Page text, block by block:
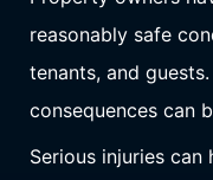
reasonably safe
tenants, and
consequences can
Serious injuries